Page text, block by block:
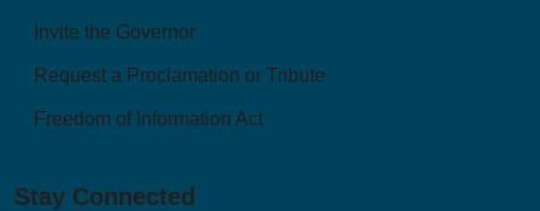
Invite the Governor
Request a Proclamation or Tribute
Freedom of Information Act
Stay Connected